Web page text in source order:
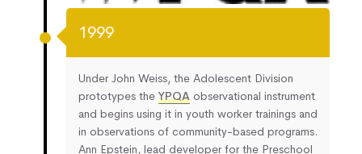
1999
Under John Weiss, the Adolescent Division
prototypes the YPQA observational instrument
and begins using it in youth worker trainings and
in observations of community-based programs.
Ann Epstein, lead developer for the Preschool